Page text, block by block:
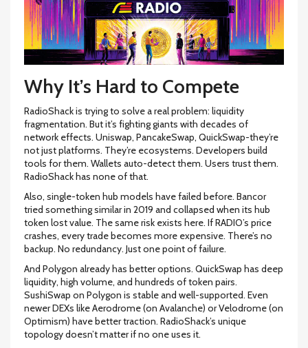
Why It’s Hard to Compete
RadioShack is trying to solve a real problem: liquidity
fragmentation. But it’s fighting giants with decades of
network effects. Uniswap, PancakeSwap, QuickSwap-they’re
not just platforms. They’re ecosystems. Developers build
tools for them. Wallets auto-detect them. Users trust them.
RadioShack has none of that.
Also, single-token hub models have failed before. Bancor
tried something similar in 2019 and collapsed when its hub
token lost value. The same risk exists here. If RADIO’s price
crashes, every trade becomes more expensive. There’s no
backup. No redundancy. Just one point of failure.
And Polygon already has better options. QuickSwap has deep
liquidity, high volume, and hundreds of token pairs.
SushiSwap on Polygon is stable and well-supported. Even
newer DEXs like Aerodrome (on Avalanche) or Velodrome (on
Optimism) have better traction. RadioShack’s unique
topology doesn’t matter if no one uses it.